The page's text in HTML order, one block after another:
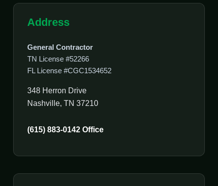
Address
General Contractor
TN License #52266
FL License #CGC1534652
348 Herron Drive
Nashville, TN 37210
(615) 883-0142 Office